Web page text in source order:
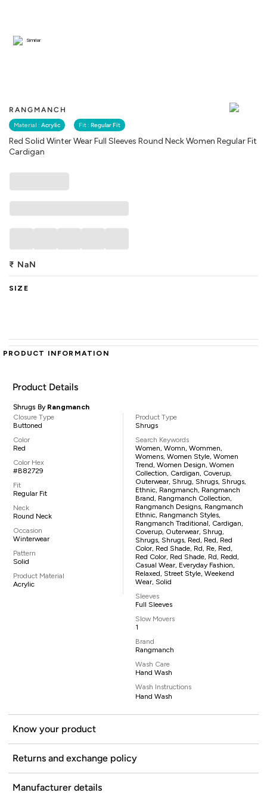
RANGMANCH
Material : Acrylic Fit : Regular Fit
Red Solid Winter Wear Full Sleeves Round Neck Women Regular Fit
Cardigan
Similar
₹ NaN
SIZE
PRODUCT INFORMATION
Product Details
Shrugs By Rangmanch
Closure Type
Buttoned
Color
Red
Color Hex
#B82729
Fit
Regular Fit
Neck
Round Neck
Occasion
Winterwear
Pattern
Solid
Product Material
Acrylic
Product Type
Shrugs
Search Keywords
Women, Womn, Wommen,
Womens, Women Style, Women
Trend, Women Design, Women
Collection, Cardigan, Coverup,
Outerwear, Shrug, Shrugs, Shrugs,
Ethnic, Rangmanch, Rangmanch
Brand, Rangmanch Collection,
Rangmanch Designs, Rangmanch
Ethnic, Rangmanch Styles,
Rangmanch Traditional, Cardigan,
Coverup, Outerwear, Shrug,
Shrugs, Shrugs, Red, Red, Red
Color, Red Shade, Rd, Re, Red,
Red Color, Red Shade, Rd, Redd,
Casual Wear, Everyday Fashion,
Relaxed, Street Style, Weekend
Wear, Solid
Sleeves
Full Sleeves
Slow Movers
1
Brand
Rangmanch
Wash Care
Hand Wash
Wash Instructions
Hand Wash
Know your product
Returns and exchange policy
Manufacturer details